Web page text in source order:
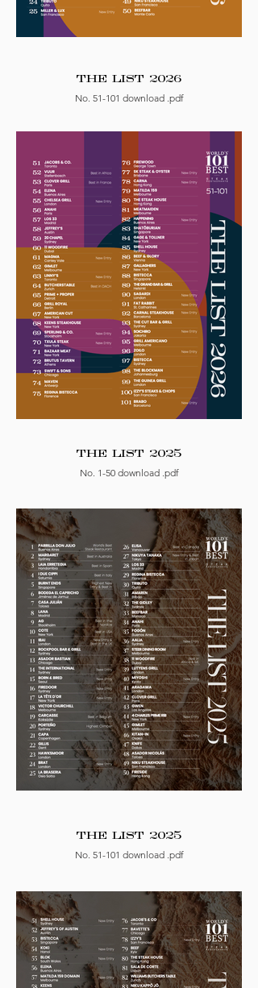
THE LIST 2026
No. 51-101 download .pdf
THE LIST 2025
No. 1-50 download .pdf
THE LIST 2025
No. 51-101 download .pdf